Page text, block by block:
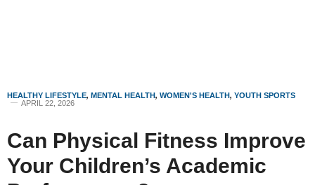
HEALTHY LIFESTYLE, MENTAL HEALTH, WOMEN'S HEALTH, YOUTH SPORTS
APRIL 22, 2026
Can Physical Fitness Improve
Your Children’s Academic